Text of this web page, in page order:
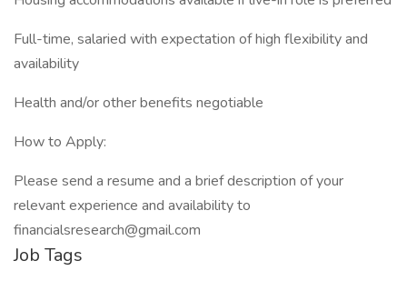
Full-time, salaried with expectation of high flexibility and
availability
Health and/or other benefits negotiable
How to Apply:
Please send a resume and a brief description of your
relevant experience and availability to
financialsresearch@gmail.com
Job Tags